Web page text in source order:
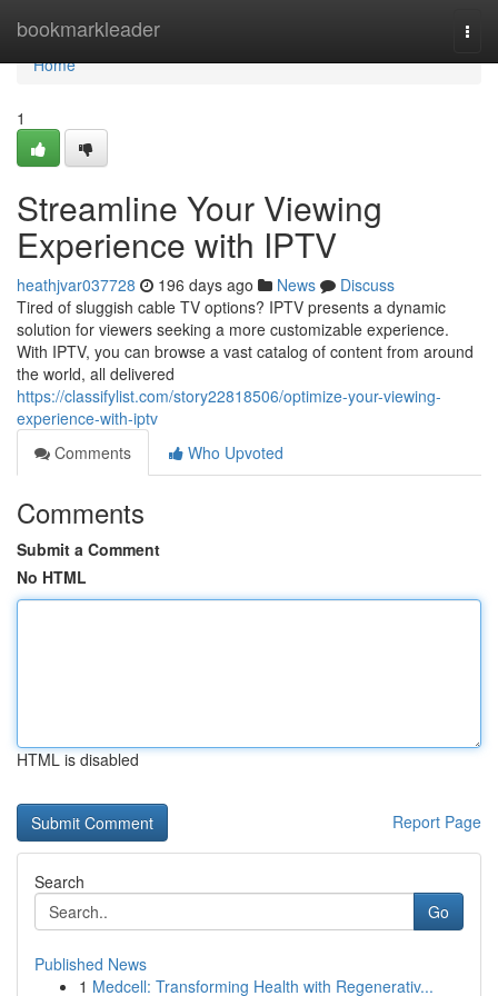
bookmarkleader
Home
Home
1
Streamline Your Viewing
Experience with IPTV
heathjvar037728 196 days ago News
Discuss
Tired of sluggish cable TV options? IPTV presents a dynamic
solution for viewers seeking a more customizable experience.
With IPTV, you can browse a vast catalog of content from around
the world, all delivered
https://classifylist.com/story22818506/optimize-your-viewing-
experience-with-iptv
Comments
Who Upvoted
Comments
Submit a Comment
No HTML
HTML is disabled
Report Page
Search
Go
Published News
1 Medcell: Transforming Health with Regenerativ...